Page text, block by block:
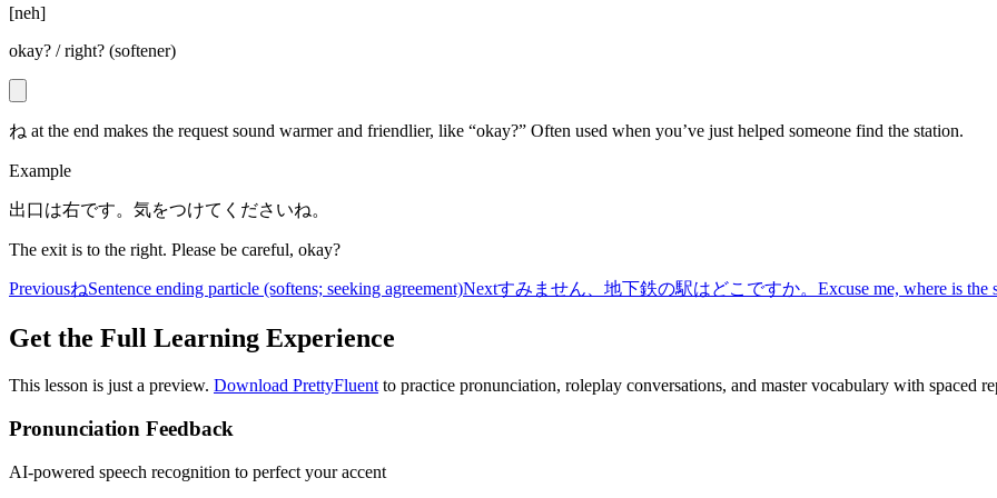
[neh]
okay? / right? (softener)
ね at the end makes the request sound warmer and friendlier, like “okay?” Often used when you’ve just helped someone find the station.
Example
出口は右です。気をつけてくださいね。
The exit is to the right. Please be careful, okay?
PreviousねSentence ending particle (softens; seeking agreement)Nextすみません、地下鉄の駅はどこですか。 Excuse me, where is the
Get the Full Learning Experience
This lesson is just a preview. Download PrettyFluent to practice pronunciation, roleplay conversations, and master vocabulary with spaced
Pronunciation Feedback
AI-powered speech recognition to perfect your accent